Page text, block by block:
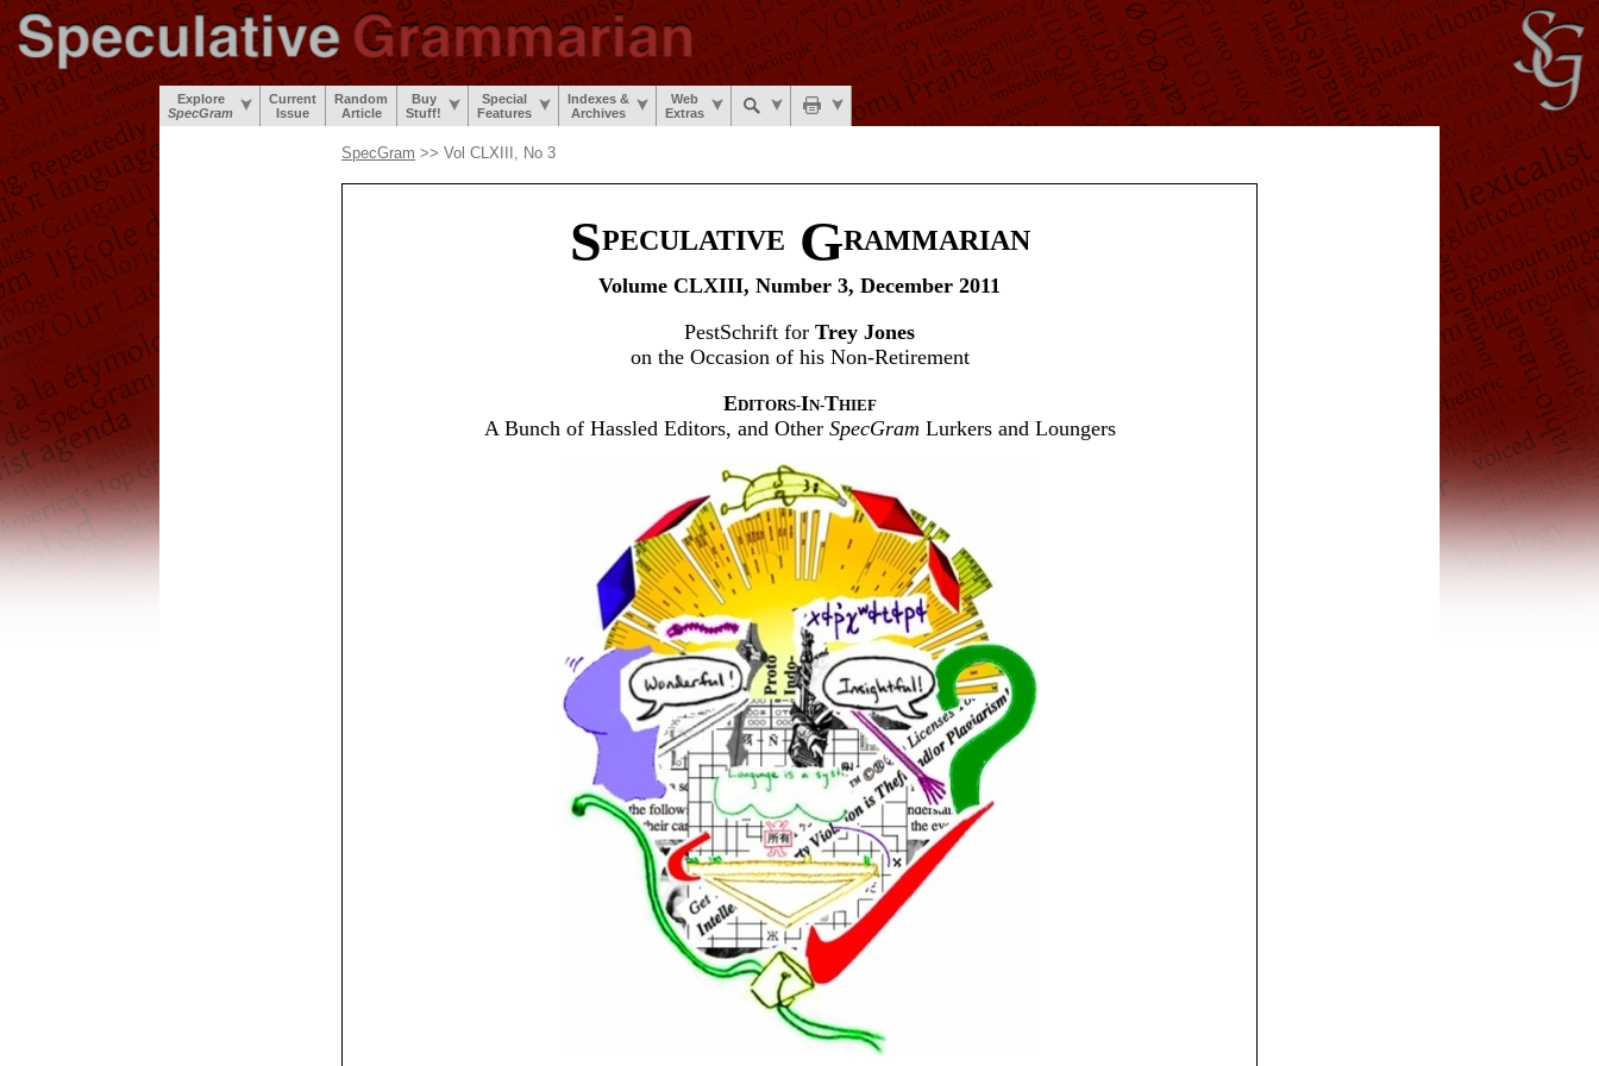
Explore
SpecGram
Current
Issue
Random
Article
Buy
Stuff!
Special
Features
Indexes &
Archives
Web
Extras
SpecGram >> Vol CLXIII, No 3
SPECULATIVE GRAMMARIAN
Volume CLXIII, Number 3, December 2011
PestSchrift for Trey Jones
on the Occasion of his Non-Retirement
EDITORS-IN-THIEF
A Bunch of Hassled Editors, and Other SpecGram Lurkers and Loungers